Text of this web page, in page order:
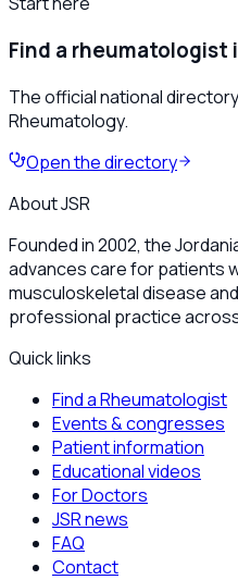
Find a rheumatologist
The official national
Rheumatology.
Open the directory
About JSR
Founded in 2002, the
advances care for patients
musculoskeletal disease
professional practice
Quick links
Find a Rheumatologist
Events & congresses
Patient information
Educational videos
For Doctors
JSR news
FAQ
Contact